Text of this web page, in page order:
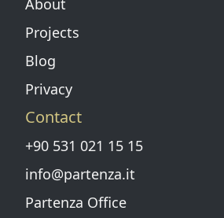
About
Projects
Blog
Privacy
Contact
+90 531 021 15 15
info@partenza.it
Partenza Office